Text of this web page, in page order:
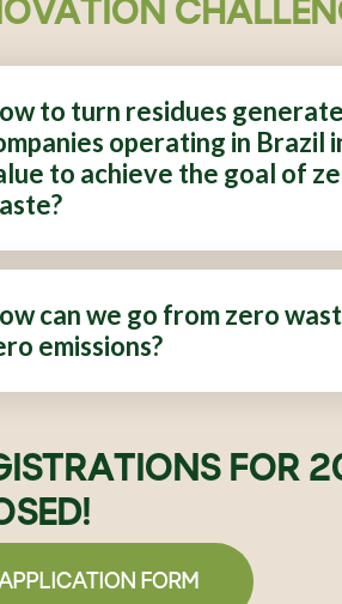
to turn residues
operating in Brazil
to achieve the goal of
can we go from zero
emissions?
FOR
FORM